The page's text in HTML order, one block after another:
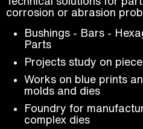
corrosion or abrasion
Bushings - Bars -
Parts
Projects study on
Works on blue prints
molds and dies
Foundry for
complex dies